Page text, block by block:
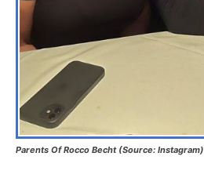
Parents Of Rocco Becht (Source: Instagram)